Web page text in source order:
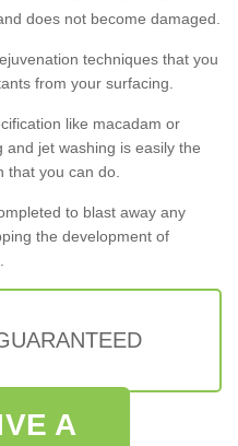
does not become damaged.
techniques that you
from your surfacing.
like macadam or
jet washing is easily the
that you can do.
to blast away any
the development of
A